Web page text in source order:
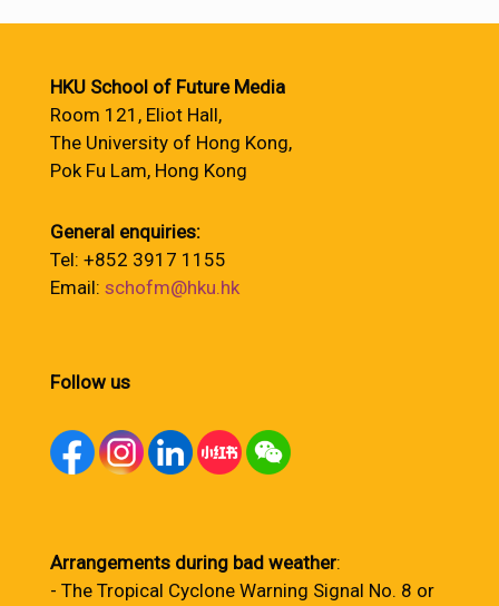
HKU School of Future Media
Room 121, Eliot Hall,
The University of Hong Kong,
Pok Fu Lam, Hong Kong
General enquiries:
Tel: +852 3917 1155
Email: schofm@hku.hk
Follow us
Arrangements during bad weather:
- The Tropical Cyclone Warning Signal No. 8 or